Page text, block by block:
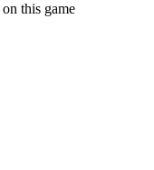
this game